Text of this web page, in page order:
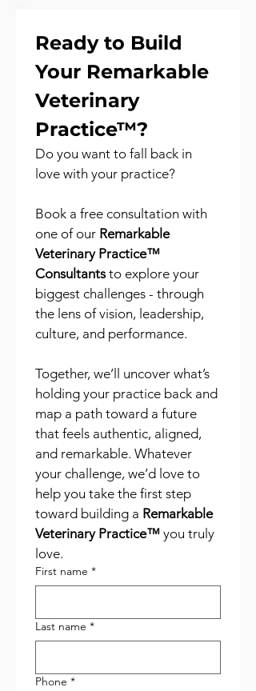
Ready to Build
Your Remarkable
Veterinary
Practice™?
Do you want to fall back in
love with your practice?
Book a free consultation with
one of our Remarkable
Veterinary Practice™
Consultants to explore your
biggest challenges - through
the lens of vision, leadership,
culture, and performance.
Together, we’ll uncover what’s
holding your practice back and
map a path toward a future
that feels authentic, aligned,
and remarkable. Whatever
your challenge, we’d love to
help you take the first step
toward building a Remarkable
Veterinary Practice™ you truly
love.
First name *
Last name *
Phone *